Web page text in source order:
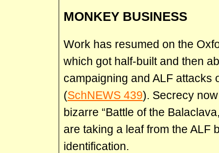
MONKEY BUSINESS
Work has resumed on the
which got half-built and then
campaigning and ALF attacks
(SchNEWS 439). Secrecy
bizarre “Battle of the
are taking a leaf from the ALF
identification.